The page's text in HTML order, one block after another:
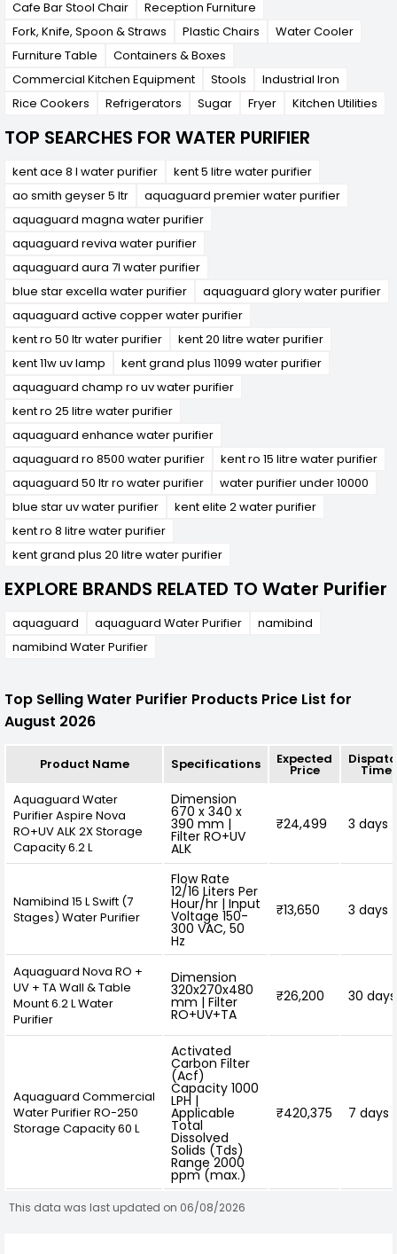
Cafe Bar Stool Chair
Reception Furniture
Fork, Knife, Spoon & Straws
Plastic Chairs
Water Cooler
Furniture Table
Containers & Boxes
Commercial Kitchen Equipment
Stools
Industrial Iron
Rice Cookers
Refrigerators Sugar Fryer Kitchen Utilities
TOP SEARCHES FOR WATER PURIFIER
kent ace 8 l water purifier
kent 5 litre water purifier
ao smith geyser 5 ltr
aquaguard premier water purifier
aquaguard magna water purifier
aquaguard reviva water purifier
aquaguard aura 7l water purifier
blue star excella water purifier
aquaguard glory water purifier
aquaguard active copper water purifier
kent ro 50 ltr water purifier
kent 20 litre water purifier
kent 11w uv lamp
kent grand plus 11099 water purifier
aquaguard champ ro uv water purifier
kent ro 25 litre water purifier
aquaguard enhance water purifier
aquaguard ro 8500 water purifier
kent ro 15 litre water purifier
aquaguard 50 ltr ro water purifier
water purifier under 10000
blue star uv water purifier
kent elite 2 water purifier
kent ro 8 litre water purifier
kent grand plus 20 litre water purifier
EXPLORE BRANDS RELATED TO Water Purifier
aquaguard aquaguard Water Purifier
namibind
namibind Water Purifier
Top Selling Water Purifier Products Price List for
August 2026
Product Name Specifications Expected
Price
Time
Aquaguard Water
Purifier Aspire Nova
RO+UV ALK 2X Storage
Capacity 6.2 L
Dimension
670 x 340 x
390 mm |
Filter RO+UV
ALK
₹24,499 3 days
Namibind 15 L Swift (7
Stages) Water Purifier
Flow Rate
12/16 Liters Per
Hour/hr | Input
Voltage 150-
300 VAC, 50
Hz
₹13,650 3 days
Aquaguard Nova RO +
UV + TA Wall & Table
Mount 6.2 L Water
Purifier
Dimension
320x270x480
mm | Filter
RO+UV+TA
₹26,200 30 days
Aquaguard Commercial
Water Purifier RO-250
Storage Capacity 60 L
Activated
Carbon Filter
(Acf)
Capacity 1000
LPH |
Applicable
Total
Dissolved
Solids (Tds)
Range 2000
ppm (max.)
₹420,375 7 days
This data was last updated on 06/08/2026